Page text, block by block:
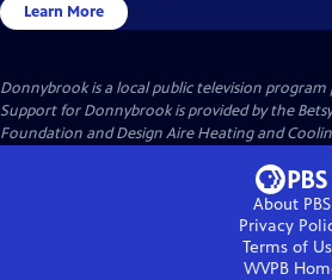
Learn More
Donnybrookis a local public television program
Support for Donnybrook is provided by the
Foundation and Design Aire Heating and
About PBS
Privacy
Terms of
WVPB